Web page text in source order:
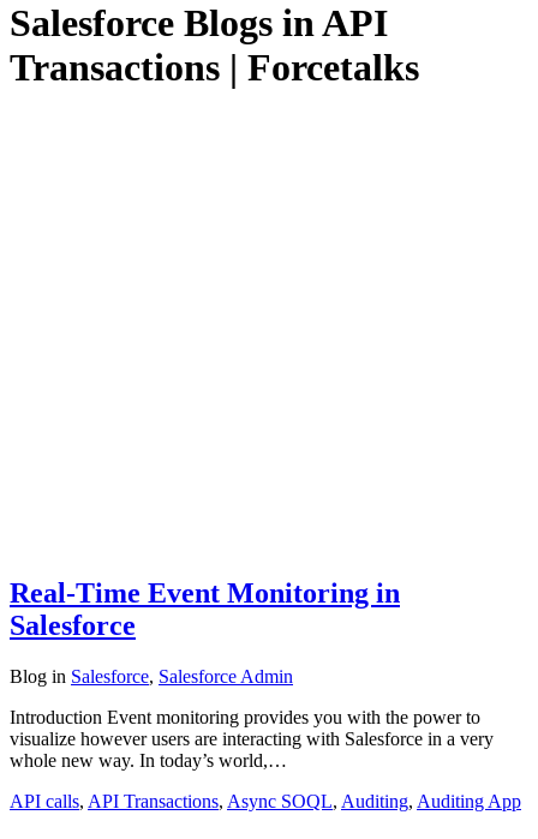
Salesforce Blogs in API
Transactions | Forcetalks
Real-Time Event Monitoring in
Salesforce
Blog in Salesforce, Salesforce Admin
Introduction Event monitoring provides you with the power to
visualize however users are interacting with Salesforce in a very
whole new way. In today’s world,…
API calls, API Transactions, Async SOQL, Auditing, Auditing App